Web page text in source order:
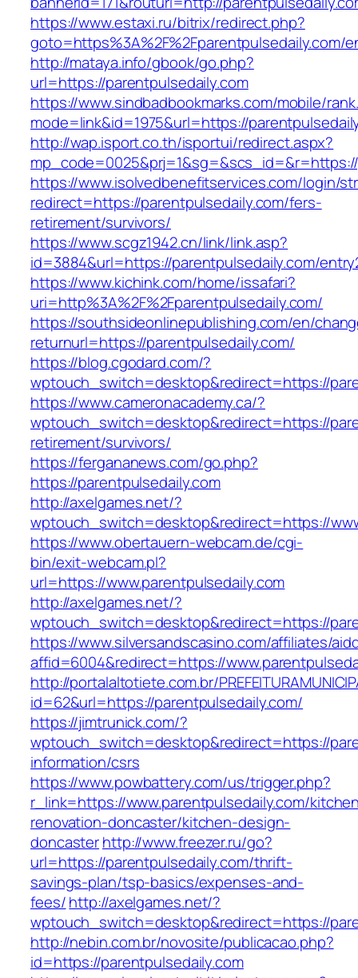
https://www.estaxi.ru/bitrix/redirect.php?
goto=https%3A%2F%2Fparentpulsedaily.com/
http://mataya.info/gbook/go.php?
url=https://parentpulsedaily.com
https://www.sindbadbookmarks.com/mobile/
mode=link&id=1975&url=https://
http://wap.isport.co.th/isportui/redirect.aspx?
https://www.isolvedbenefitservices.com/login/
redirect=https://parentpulsedaily.com/fers-
retirement/survivors/
https://www.scgz1942.cn/link/link.asp?
id=3884&url=https://parentpulsedaily.com/
https://www.kichink.com/home/issafari?
uri=http%3A%2F%2Fparentpulsedaily.com/
https://southsideonlinepublishing.com/en/
returnurl=https://parentpulsedaily.com/
https://blog.cgodard.com/?
wptouch_switch=desktop&redirect=https://
https://www.cameronacademy.ca/?
wptouch_switch=desktop&redirect=https://
retirement/survivors/
https://fergananews.com/go.php?
https://parentpulsedaily.com
http://axelgames.net/?
wptouch_switch=desktop&redirect=https://
https://www.obertauern-webcam.de/cgi-
bin/exit-webcam.pl?
url=https://www.parentpulsedaily.com
http://axelgames.net/?
wptouch_switch=desktop&redirect=https://
https://www.silversandscasino.com/affiliates/
affid=6004&redirect=https://
http://portalaltotiete.com.br/
id=62&url=https://parentpulsedaily.com/
https://jimtrunick.com/?
wptouch_switch=desktop&redirect=https://
information/csrs
https://www.powbattery.com/us/trigger.php?
r_link=https://www.parentpulsedaily.com/
renovation-doncaster/kitchen-design-
doncasterhttp://www.freezer.ru/go?
url=https://parentpulsedaily.com/thrift-
savings-plan/tsp-basics/expenses-and-
fees/http://axelgames.net/?
wptouch_switch=desktop&redirect=https://
http://nebin.com.br/novosite/publicacao.php?
id=https://parentpulsedaily.com